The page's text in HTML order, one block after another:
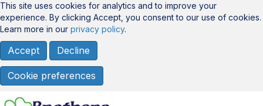
This site uses cookies for analytics and to improve your
experience. By clicking Accept, you consent to our use of cookies.
Learn more in our privacy policy.
Accept Decline
Cookie preferences